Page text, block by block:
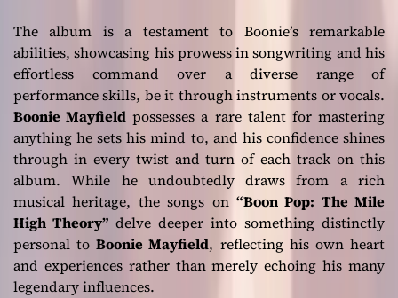
The album is a testament to Boonie’s remarkable
abilities, showcasing his prowess in songwriting and his
effortless command over a diverse range of
performance skills, be it through instruments or vocals.
Boonie Mayfield possesses a rare talent for mastering
anything he sets his mind to, and his confidence shines
through in every twist and turn of each track on this
album. While he undoubtedly draws from a rich
musical heritage, the songs on “Boon Pop: The Mile
High Theory” delve deeper into something distinctly
personal toBoonie Mayfield, reflecting his own heart
and experiences rather than merely echoing his many
legendary influences.